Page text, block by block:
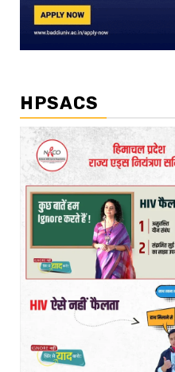
HPSACS